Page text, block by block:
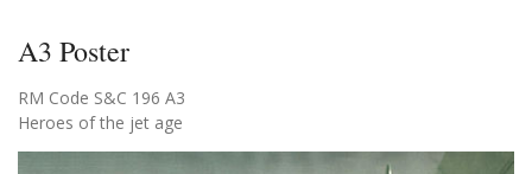
A3 Poster
RM Code S&C 196 A3
Heroes of the jet age